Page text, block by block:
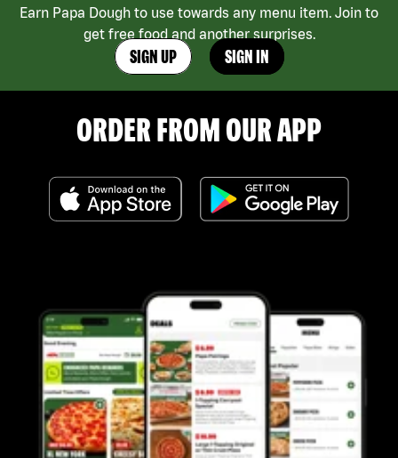
Earn Papa Dough to use towards any menu item. Join to
get free food and another surprises.
SIGN UP SIGN IN
ORDER FROM OUR APP